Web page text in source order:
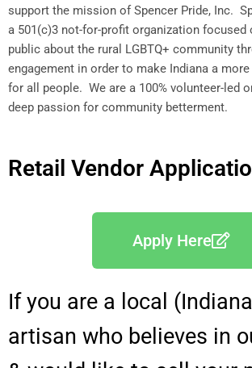
support the mission of Spencer Pride, Inc.
a 501(c)3 not-for-profit organization focused
public about the rural LGBTQ+ community
engagement in order to make Indiana a
for all people. We are a 100% volunteer-led
deep passion for community betterment.
Retail Vendor
Apply Here
If you are a local
artisan who believes in